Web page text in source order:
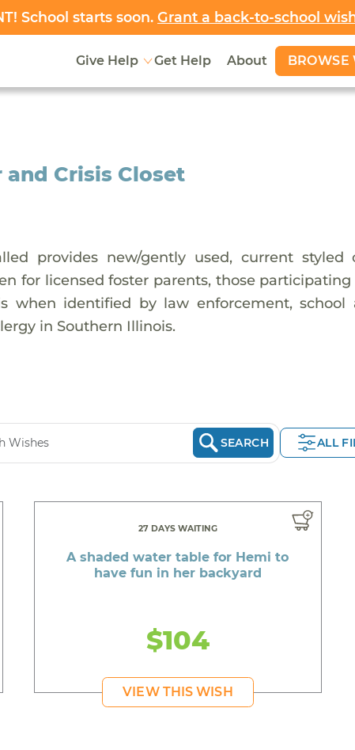
School starts soon. Grant a back-to-school
Give Help Get Help About BROWSE
Crisis Closet
provides new/gently used, current styled
for licensed foster parents, those
when identified by law enforcement, school
in Southern Illinois.
SEARCH ALL
27 DAYS WAITING
A shaded water table for Hemi to
have fun in her backyard
$104
VIEW THIS WISH